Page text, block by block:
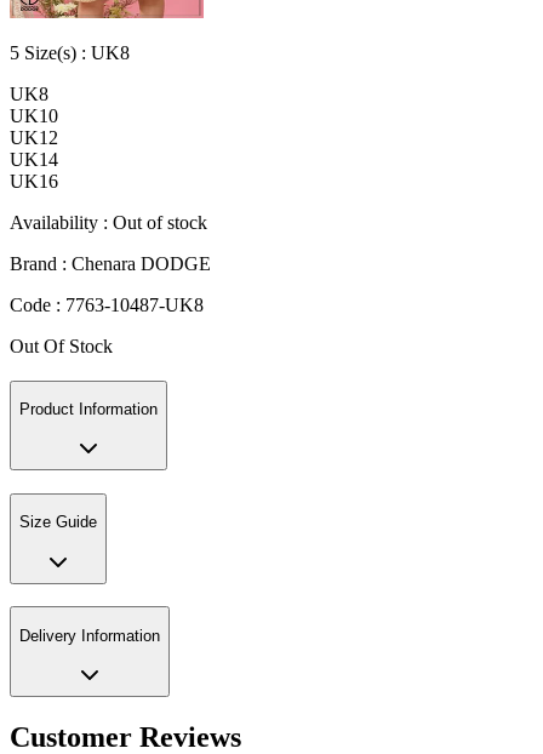
5 Size(s) : UK8
UK8
UK10
UK12
UK14
UK16
Availability : Out of stock
Brand : Chenara DODGE
Code : 7763-10487-UK8
Out Of Stock
Product Information
Size Guide
Delivery Information
Customer Reviews